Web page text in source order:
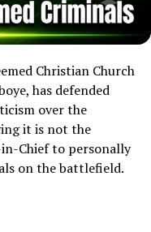
Christian Church
has defended
over the
it is not the
Chief to personally
on the battlefield.